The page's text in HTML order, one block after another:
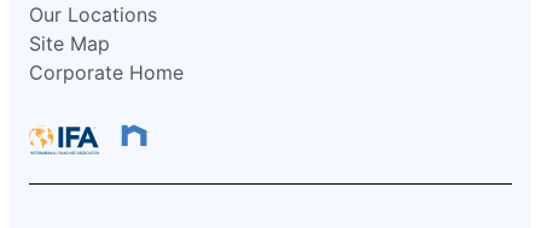
Our Locations
Site Map
Corporate Home